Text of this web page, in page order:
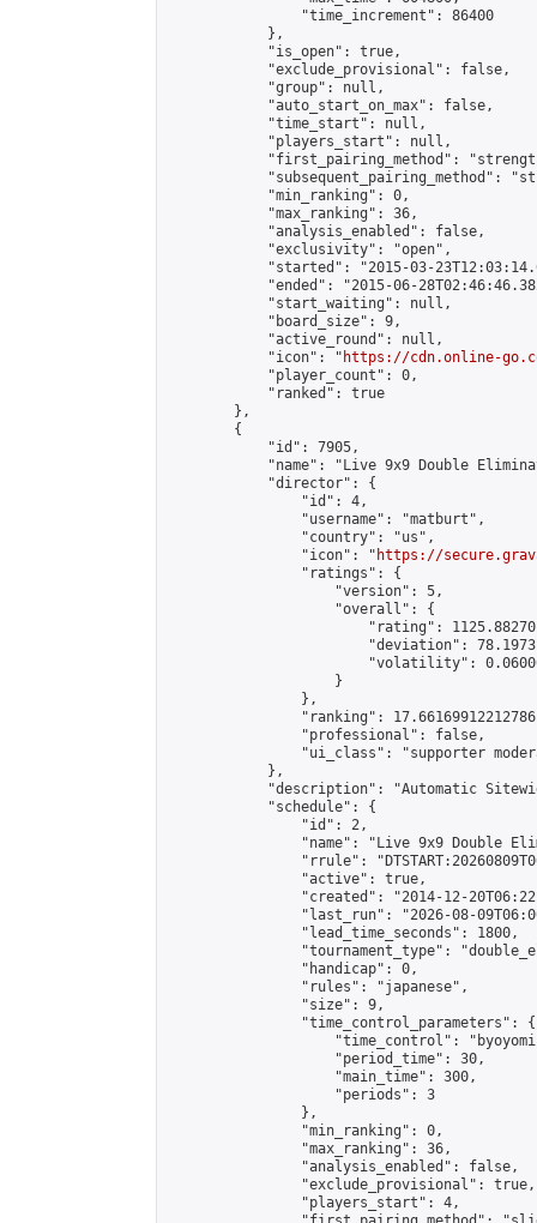
                "time_increment": 86400
            },
            "is_open": true,
            "exclude_provisional": false,
            "group": null,
            "auto_start_on_max": false,
            "time_start": null,
            "players_start": null,
"first_pairing_method":
"subsequent_pairing_method":
            "min_ranking": 0,
            "max_ranking": 36,
            "analysis_enabled": false,
            "exclusivity": "open",
"started": "2015-03-
"ended": "2015-06-
            "start_waiting": null,
            "board_size": 9,
            "active_round": null,
            "icon": "
https://cdn.online-
            "player_count": 0,
            "ranked": true
        },
        {
            "id": 7905,
"name": "Live 9x9 Double
            "director": {
                "id": 4,
                "username": "matburt",
                "country": "us",
                "icon": "
https://
                "ratings": {
                    "version": 5,
                    "overall": {
"rating":
"deviation":
"volatility":
                    }
                },
"ranking":
                "professional": false,
"ui_class": "supporter
            },
"description": "Automatic
            "schedule": {
                "id": 2,
"name": "Live 9x9 Double
"rrule":
                "active": true,
"created": "2014-12-
"last_run": "2026-08-
                "lead_time_seconds": 1800,
"tournament_type":
                "handicap": 0,
                "rules": "japanese",
                "size": 9,
                "time_control_parameters": {
"time_control":
                    "period_time": 30,
                    "main_time": 300,
                    "periods": 3
                },
                "min_ranking": 0,
                "max_ranking": 36,
                "analysis_enabled": false,
                "exclude_provisional": true,
                "players_start": 4,